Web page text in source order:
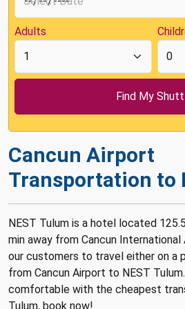
Adults
Cancun Airport
Transportation to
NEST Tulum is a hotel located
min away from Cancun
our customers to travel either on a
from Cancun Airport to NEST
comfortable with the cheapest
Tulum, book now!